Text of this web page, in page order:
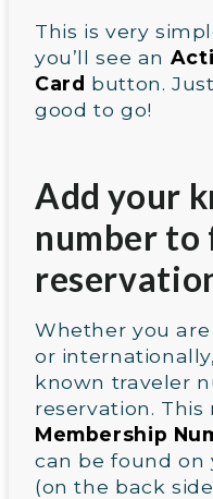
This is very
you’ll see an
Card button.
good to go!
Add your
number
Whether you
or
known traveler
reservation.
Membership
can be found on
(on the back